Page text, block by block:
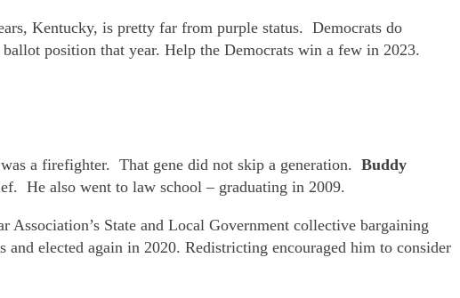
Kentucky, is pretty far from purple status. Democrats do
position that year. Help the Democrats win a few in 2023.
a firefighter. That gene did not skip a generation. Buddy
He also went to law school – graduating in 2009.
State and Local Government collective bargaining
elected again in 2020. Redistricting encouraged him to consider